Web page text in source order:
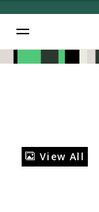
View All
Added to